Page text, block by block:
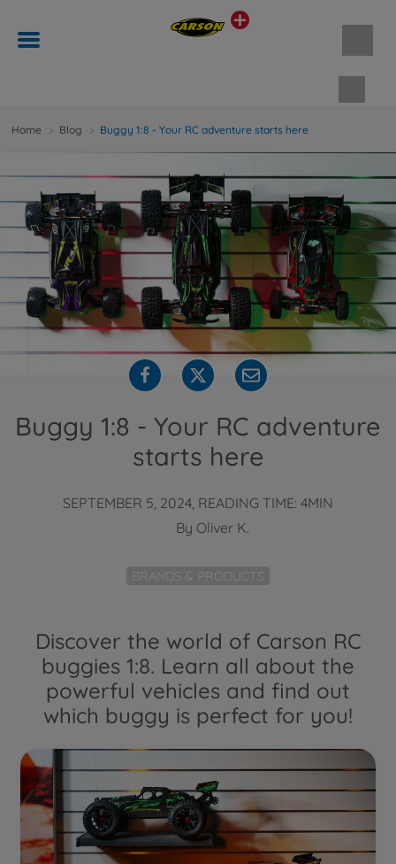
Home Blog Buggy 1:8 - Your RC adventure starts here
Buggy 1:8 - Your RC adventure
starts here
SEPTEMBER 5, 2024, READING TIME: 4MIN
By Oliver K.
BRANDS & PRODUCTS
Discover the world of Carson RC
buggies 1:8. Learn all about the
powerful vehicles and find out
which buggy is perfect for you!